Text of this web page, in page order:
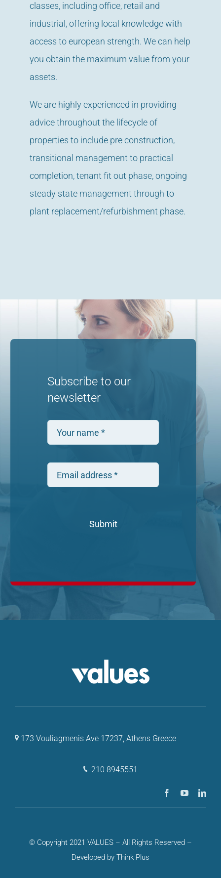
classes, including office, retail and
industrial, offering local knowledge with
access to european strength. We can help
you obtain the maximum value from your
assets.
We are highly experienced in providing
advice throughout the lifecycle of
properties to include pre construction,
transitional management to practical
completion, tenant fit out phase, ongoing
steady state management through to
plant replacement/refurbishment phase.
Subscribe to our
newsletter
Submit
173 Vouliagmenis Ave 17237, Athens Greece
210 8945551
© Copyright 2021 VALUES – All Rights Reserved –
Developed by Think Plus